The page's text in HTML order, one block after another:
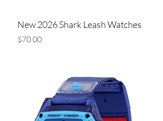
New 2026 Shark Leash Watches
Price
$70.00